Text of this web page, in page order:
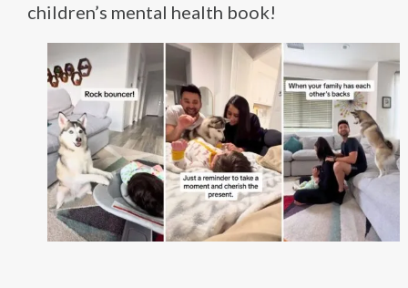
children’s mental health book!